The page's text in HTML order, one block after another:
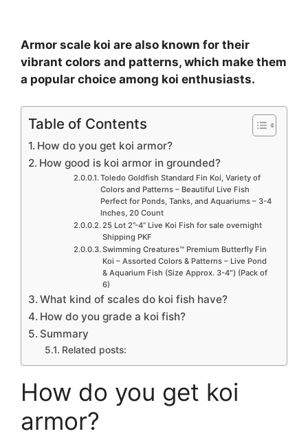
Armor scale koi are also known for their
vibrant colors and patterns, which make them
a popular choice among koi enthusiasts.
Table of Contents
How do you get koi armor?
How good is koi armor in grounded?
Toledo Goldfish Standard Fin Koi, Variety of
Colors and Patterns – Beautiful Live Fish
Perfect for Ponds, Tanks, and Aquariums – 3-4
Inches, 20 Count
25 Lot 2”-4” Live Koi Fish for sale overnight
Shipping PKF
Swimming Creatures™ Premium Butterfly Fin
Koi – Assorted Colors & Patterns – Live Pond
& Aquarium Fish (Size Approx. 3-4″) (Pack of
6)
What kind of scales do koi fish have?
How do you grade a koi fish?
Summary
Related posts:
How do you get koi
armor?